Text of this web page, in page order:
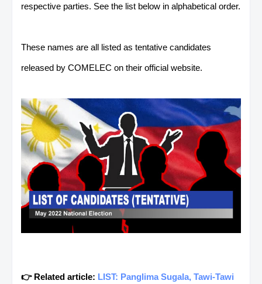
respective parties. See the list below in alphabetical order.
These names are all listed as tentative candidates
released by COMELEC on their official website.
👉 Related article: LIST: Panglima Sugala, Tawi-Tawi